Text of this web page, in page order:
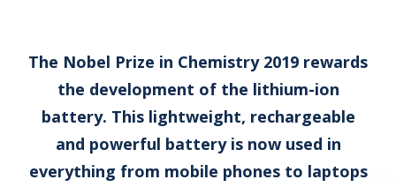
The Nobel Prize in Chemistry 2019 rewards
the development of the lithium-ion
battery. This lightweight, rechargeable
and powerful battery is now used in
everything from mobile phones to laptops